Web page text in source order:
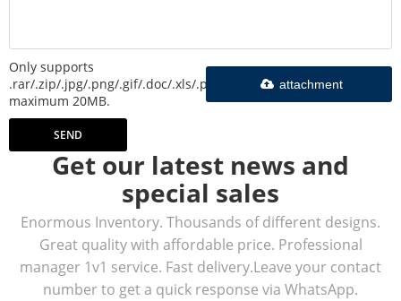
Only supports
.rar/.zip/.jpg/.png/.gif/.doc/.xls/.pdf,
maximum 20MB.
attachment
SEND
Get our latest news and
special sales
Enormous Inventory. Thousands of different designs.
Great quality with affordable price. Professional
manager 1v1 service. Fast delivery.Leave your contact
number to get a quick response via WhatsApp.